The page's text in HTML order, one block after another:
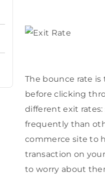
The bounce rate
before clicking
different exit
frequently than
commerce site to
transaction on
to worry about